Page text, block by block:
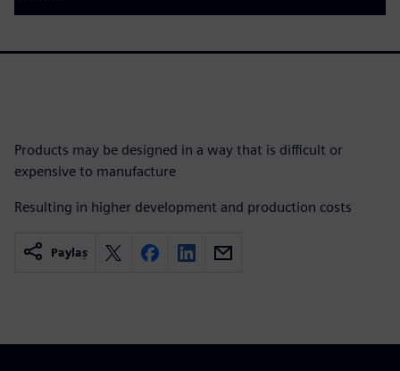
Products may be designed in a way that is difficult or
expensive to manufacture
Resulting in higher development and production costs
Paylaş